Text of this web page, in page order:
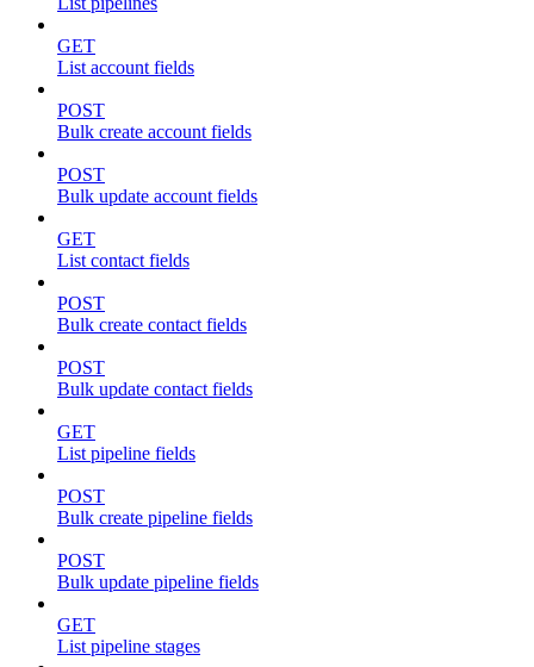
GET
List account fields
POST
Bulk create account fields
POST
Bulk update account fields
GET
List contact fields
POST
Bulk create contact fields
POST
Bulk update contact fields
GET
List pipeline fields
POST
Bulk create pipeline fields
POST
Bulk update pipeline fields
GET
List pipeline stages